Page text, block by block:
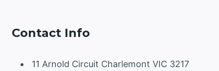
Contact Info
11 Arnold Circuit Charlemont VIC 3217